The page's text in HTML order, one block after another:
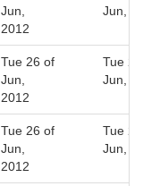
Jun,
2012
Jun,
Tue 26 of
Jun,
2012
Tue
Jun,
Tue 26 of
Jun,
2012
Tue
Jun,